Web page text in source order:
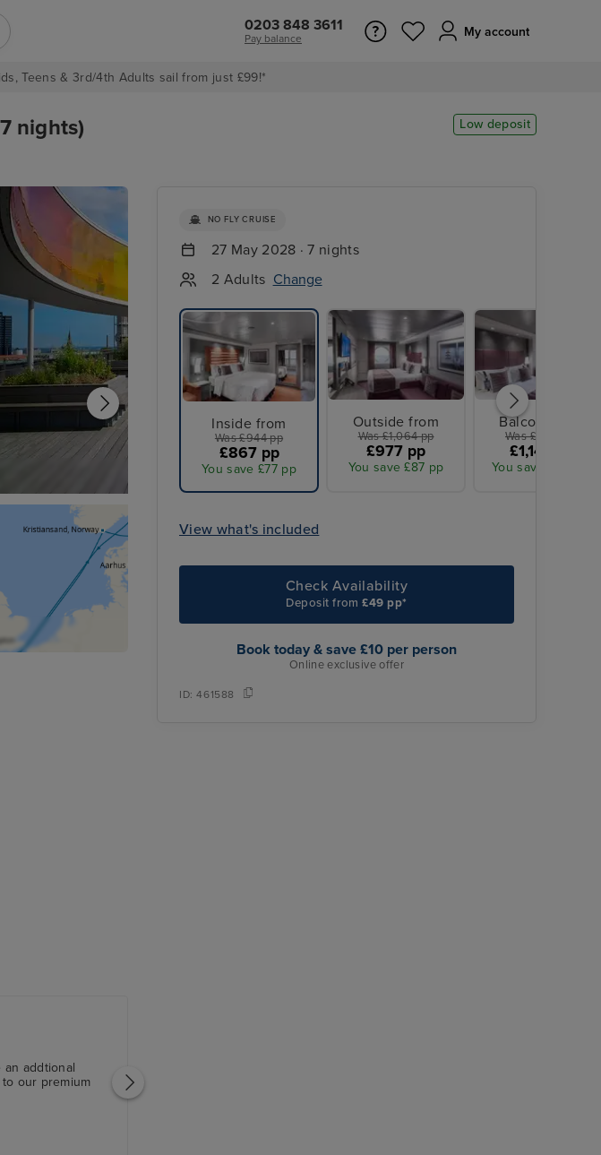
0203 848 3611
Pay balance My account
Teens & 3rd/4th Adults sail from just £99!*
nights) Low deposit
NO FLY CRUISE
27 May 2028 · 7 nights
2 Adults Change
Inside from
Was £944 pp
£867 pp
You save £77 pp
Outside from
Was £1,064 pp
£977 pp
You save £87 pp
Balcony from
Was £1,244 pp
£1,142 pp
You save £102 pp
View what's included
Check Availability
Deposit from£49 pp*
Book today & save £10 per person
Online exclusive offer
ID:461588
addtional
our premium